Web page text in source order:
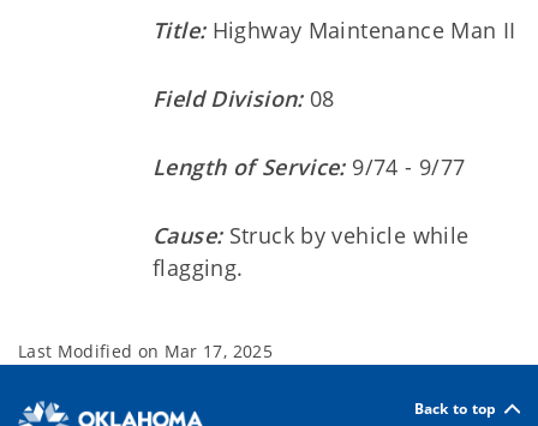
Title:Highway Maintenance Man II
Field Division:08
Length of Service:9/74 - 9/77
Cause:Struck by vehicle while
flagging.
Last Modified on Mar 17, 2025
Back to top